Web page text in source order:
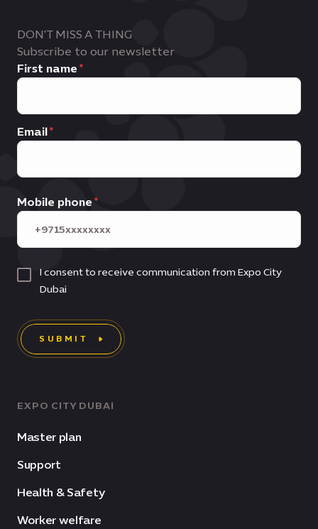
EXPO CITY DUBAI
Master plan
Support
Health & Safety
Worker welfare
DON'T MISS A THING
Subscribe to our newsletter
First name
Email
Mobile phone
I consent to receive communication from Expo City
Dubai
SUBMIT